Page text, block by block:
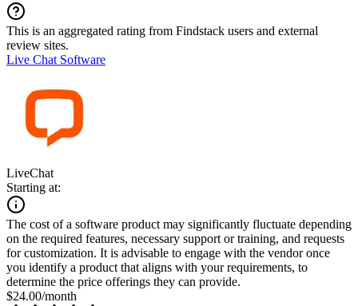
This is an aggregated rating from Findstack users and external
review sites.
Live Chat Software
LiveChat
Starting at:
The cost of a software product may significantly fluctuate depending
on the required features, necessary support or training, and requests
for customization. It is advisable to engage with the vendor once
you identify a product that aligns with your requirements, to
determine the price offerings they can provide.
$24.00/month